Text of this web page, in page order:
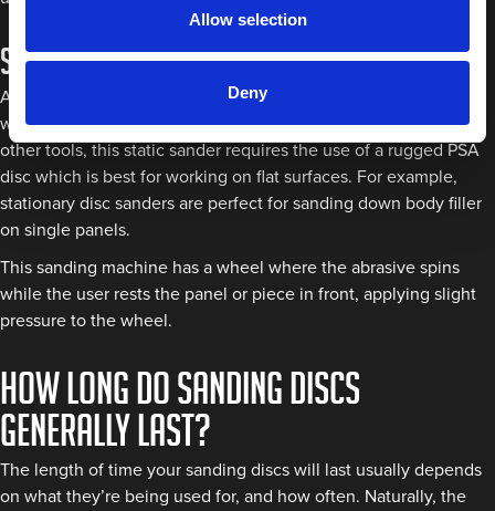
Allow selection
Deny
Stationary disc sanders
A stationary disc sander is usually configured on a pedestal,
workbench, or a combo belt grinder machine. But, unlike the
other tools, this static sander requires the use of a rugged PSA
disc which is best for working on flat surfaces. For example,
stationary disc sanders are perfect for sanding down body filler
on single panels.
This sanding machine has a wheel where the abrasive spins
while the user rests the panel or piece in front, applying slight
pressure to the wheel.
How long do sanding discs
generally last?
The length of time your sanding discs will last usually depends
on what they’re being used for, and how often. Naturally, the